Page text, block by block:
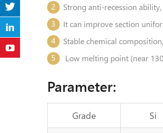
2
Strong anti-recession
3
It can improve section
4
Stable chemical
5
Low melting point (near
Parameter:
Grade Si